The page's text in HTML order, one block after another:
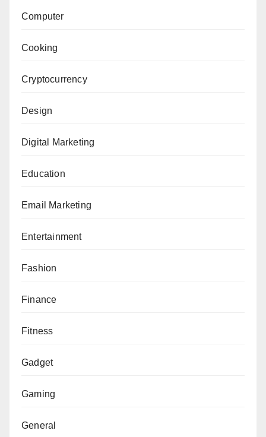
Computer
Cooking
Cryptocurrency
Design
Digital Marketing
Education
Email Marketing
Entertainment
Fashion
Finance
Fitness
Gadget
Gaming
General